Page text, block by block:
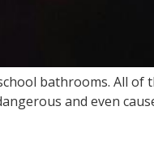
bathrooms. All of
and even